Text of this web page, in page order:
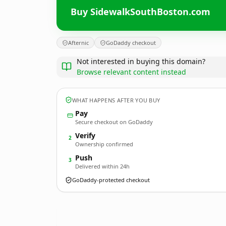
Buy SidewalkSouthBoston.com
Afternic GoDaddy checkout
Not interested in buying this domain?
Browse relevant content instead
WHAT HAPPENS AFTER YOU BUY
Pay
Secure checkout on GoDaddy
2 Verify
Ownership confirmed
3 Push
Delivered within 24h
GoDaddy-protected checkout